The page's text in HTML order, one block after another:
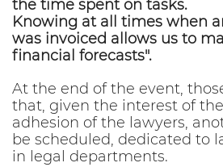
the time spent on tasks.
Knowing at all times when
was invoiced allows us to
financial forecasts".
At the end of the event,
that, given the interest of
adhesion of the lawyers,
be scheduled, dedicated to
in legal departments.